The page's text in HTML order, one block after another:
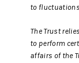
to
The Trust
to perform
affairs of the